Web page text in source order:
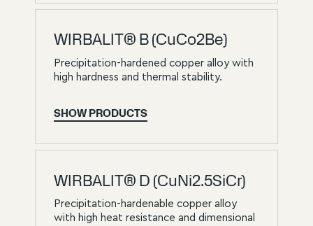
WIRBALIT® B (CuCo2Be)
Precipitation-hardened copper alloy with
high hardness and thermal stability.
SHOW PRODUCTS
WIRBALIT® D (CuNi2.5SiCr)
Precipitation-hardenable copper alloy
with high heat resistance and dimensional